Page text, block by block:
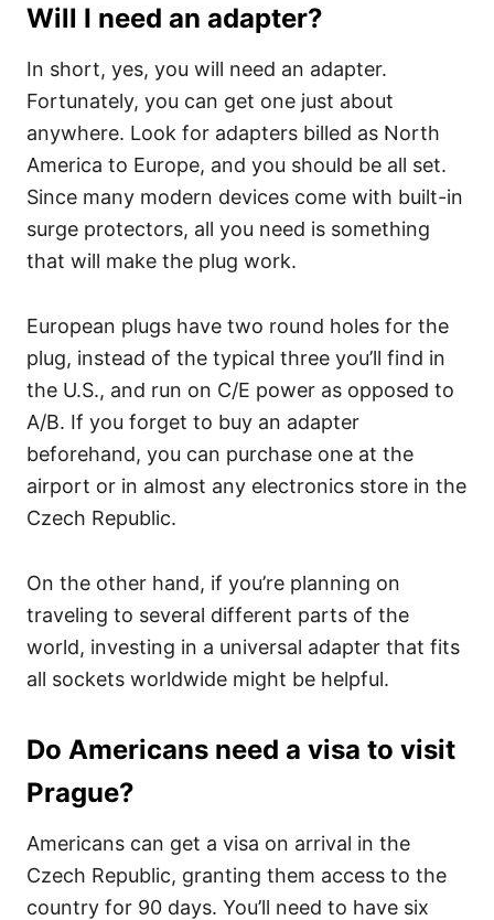
Will I need an adapter?
In short, yes, you will need an adapter.
Fortunately, you can get one just about
anywhere. Look for adapters billed as North
America to Europe, and you should be all set.
Since many modern devices come with built-in
surge protectors, all you need is something
that will make the plug work.
European plugs have two round holes for the
plug, instead of the typical three you’ll find in
the U.S., and run on C/E power as opposed to
A/B. If you forget to buy an adapter
beforehand, you can purchase one at the
airport or in almost any electronics store in the
Czech Republic.
On the other hand, if you’re planning on
traveling to several different parts of the
world, investing in a universal adapter that fits
all sockets worldwide might be helpful.
Do Americans need a visa to visit
Prague?
Americans can get a visa on arrival in the
Czech Republic, granting them access to the
country for 90 days. You’ll need to have six